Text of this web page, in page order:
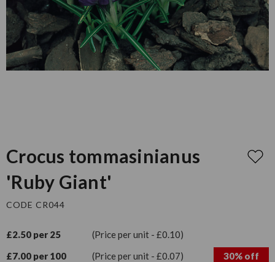
Crocus tommasinianus
'Ruby Giant'
CODE CR044
£2.50 per 25
(Price per unit - £0.10)
£7.00 per 100
(Price per unit - £0.07) 30% off